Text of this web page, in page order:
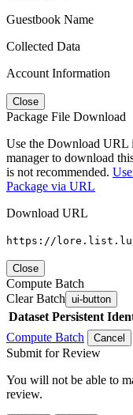
Guestbook Name
Collected Data
Account Information
Close
Package File Download
Use the Download URL
manager to download
is not recommended.
Package via URL
Download URL
https://lore.list.lu/
Close
Compute Batch
Clear Batch ui-button
Dataset Persistent
Compute Batch
Cancel
Submit for Review
You will not be able to
review.